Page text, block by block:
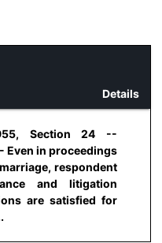
Details
Section 24 --
Even in proceedings
respondent
and litigation
are satisfied for